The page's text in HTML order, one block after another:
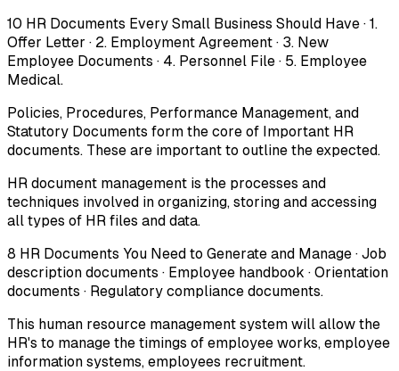
10 HR Documents Every Small Business Should Have · 1.
Offer Letter · 2. Employment Agreement · 3. New
Employee Documents · 4. Personnel File · 5. Employee
Medical.
Policies, Procedures, Performance Management, and
Statutory Documents form the core of Important HR
documents. These are important to outline the expected.
HR document management is the processes and
techniques involved in organizing, storing and accessing
all types of HR files and data.
8 HR Documents You Need to Generate and Manage · Job
description documents · Employee handbook · Orientation
documents · Regulatory compliance documents.
This human resource management system will allow the
HR's to manage the timings of employee works, employee
information systems, employees recruitment.